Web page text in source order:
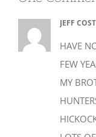
|
0
Camping
State
Deming,
HAVE
FEW
MY
LOTS